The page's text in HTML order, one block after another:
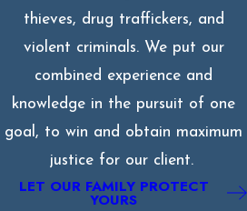
thieves, drug traffickers, and
violent criminals. We put our
combined experience and
knowledge in the pursuit of one
goal, to win and obtain maximum
justice for our client.
LET OUR FAMILY PROTECT
YOURS